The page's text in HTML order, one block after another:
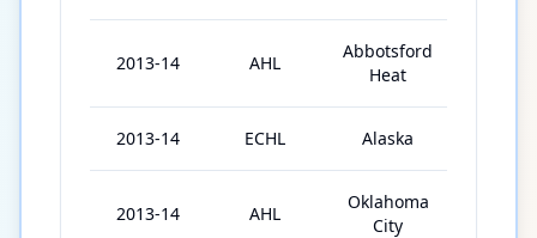
2013-14 AHL
Abbotsford
Heat
2013-14 ECHL Alaska
2013-14 AHL
Oklahoma
City